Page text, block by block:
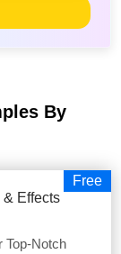
By
Free
Effects
Top-Notch